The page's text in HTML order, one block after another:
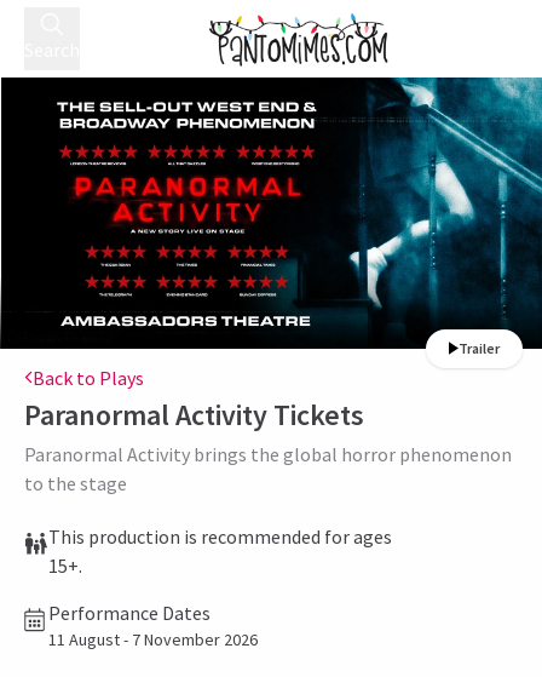
Trailer
Back to Plays
Paranormal ActivityTickets
Paranormal Activity brings the global horror phenomenon
to the stage
This production is recommended for ages
15+.
Performance Dates
11 August - 7 November 2026